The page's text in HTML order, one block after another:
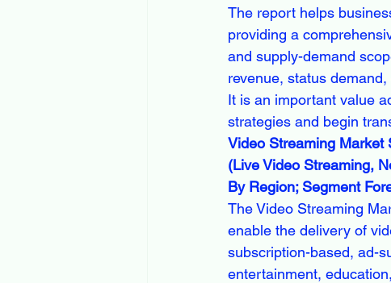
The report helps
providing a
and supply-demand
revenue, status
It is an important value
strategies and begin
Video Streaming Market
(Live Video Streaming,
By Region; Segment
The Video Streaming
enable the delivery of
subscription-based, ad-
entertainment,